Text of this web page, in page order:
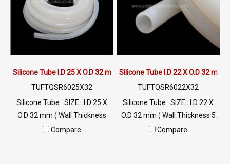
Silicone Tube I.D 25 X O.D 32 mm
TUFTQSR6025X32
Silicone Tube . SIZE : I.D 25 X
O.D 32 mm ( Wall Thickness
3.5 mm ) working Temp. -70
Compare
Silicone Tube I.D 22 X O.D 32 mm
TUFTQSR6022X32
Silicone Tube . SIZE : I.D 22 X
O.D 32 mm ( Wall Thickness 5
mm ) working Temp. -70 to
Compare